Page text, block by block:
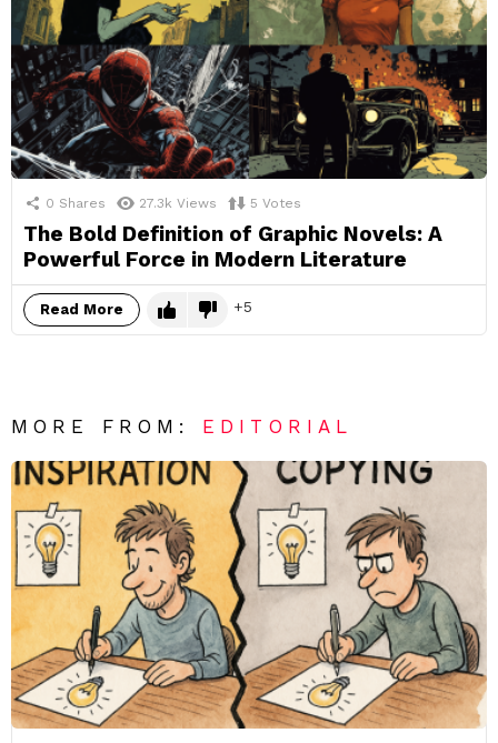
0 Shares 27.3k Views 5 Votes
The Bold Definition of Graphic Novels: A
Powerful Force in Modern Literature
Read More 5
MORE FROM: EDITORIAL